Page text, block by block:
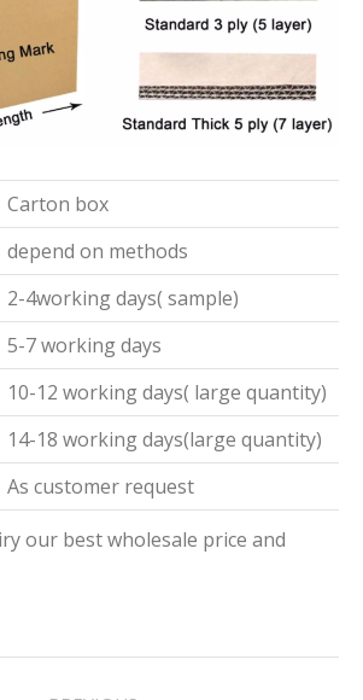
Carton box
depend on methods
2-4working days( sample)
5-7 working days
10-12 working days( large quantity)
14-18 working days(large quantity)
As customer request
our best wholesale price and